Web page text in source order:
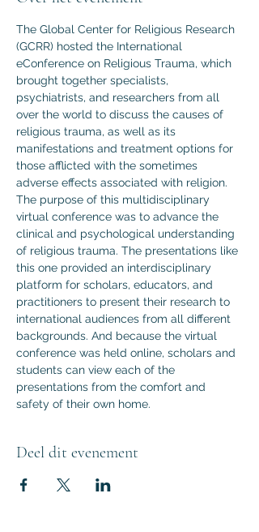
The Global Center for Religious Research
(GCRR) hosted the International
eConference on Religious Trauma, which
brought together specialists,
psychiatrists, and researchers from all
over the world to discuss the causes of
religious trauma, as well as its
manifestations and treatment options for
those afflicted with the sometimes
adverse effects associated with religion.
The purpose of this multidisciplinary
virtual conference was to advance the
clinical and psychological understanding
of religious trauma. The presentations like
this one provided an interdisciplinary
platform for scholars, educators, and
practitioners to present their research to
international audiences from all different
backgrounds. And because the virtual
conference was held online, scholars and
students can view each of the
presentations from the comfort and
safety of their own home.
Deel dit evenement